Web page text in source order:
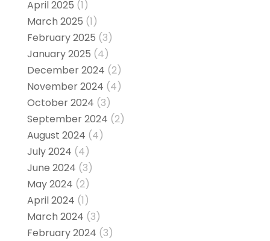
April 2025 (1)
March 2025 (1)
February 2025 (3)
January 2025 (4)
December 2024 (2)
November 2024 (4)
October 2024 (3)
September 2024 (2)
August 2024 (4)
July 2024 (4)
June 2024 (3)
May 2024 (2)
April 2024 (1)
March 2024 (3)
February 2024 (3)